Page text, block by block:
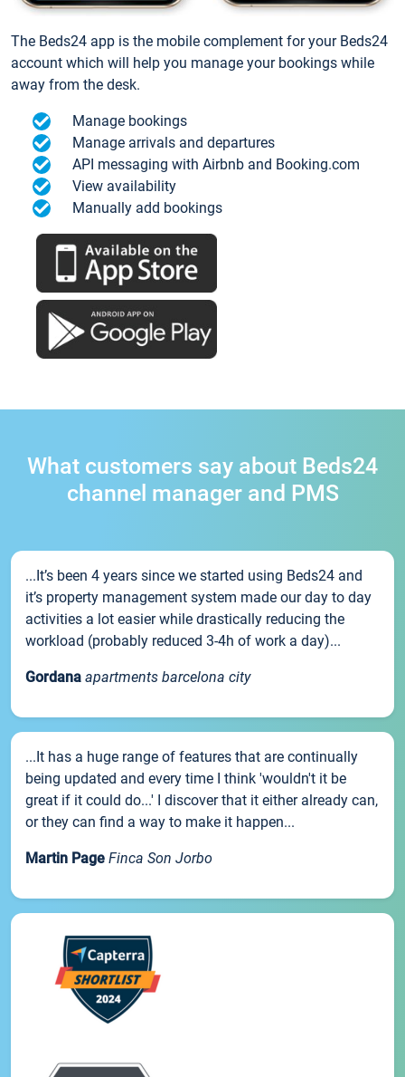
The Beds24 app is the mobile complement for your Beds24
account which will help you manage your bookings while
away from the desk.
Manage bookings
Manage arrivals and departures
API messaging with Airbnb and Booking.com
View availability
Manually add bookings
What customers say about Beds24
channel manager and PMS
...It’s been 4 years since we started using Beds24 and
it’s property management system made our day to day
activities a lot easier while drastically reducing the
workload (probably reduced 3-4h of work a day)...
Gordana apartments barcelona city
...It has a huge range of features that are continually
being updated and every time I think 'wouldn't it be
great if it could do...' I discover that it either already can,
or they can find a way to make it happen...
Martin Page Finca Son Jorbo